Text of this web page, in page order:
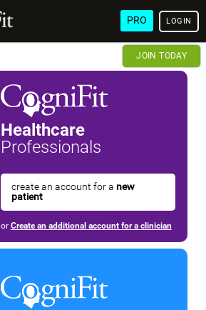
PRO LOGIN
JOIN TODAY
Healthcare
Professionals
create an account for a new
patient
or Create an additional account for a clinician